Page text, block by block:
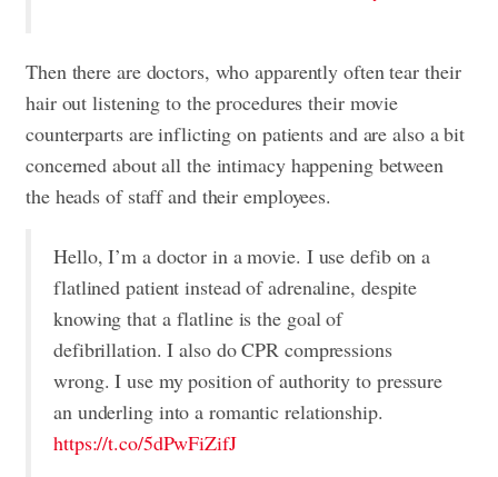
Then there are doctors, who apparently often tear their
hair out listening to the procedures their movie
counterparts are inflicting on patients and are also a bit
concerned about all the intimacy happening between
the heads of staff and their employees.
Hello, I’m a doctor in a movie. I use defib on a
flatlined patient instead of adrenaline, despite
knowing that a flatline is the goal of
defibrillation. I also do CPR compressions
wrong. I use my position of authority to pressure
an underling into a romantic relationship.
https://t.co/5dPwFiZifJ